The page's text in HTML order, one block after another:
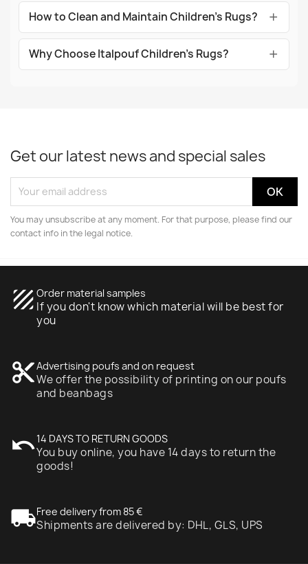
How to Clean and Maintain Children's Rugs?
Why Choose Italpouf Children's Rugs?
Get our latest news and special sales
You may unsubscribe at any moment. For that purpose, please find our
contact info in the legal notice.
texture Order material samples
If you don't know which material will be best for
you
content_cutAdvertising poufs and on request
We offer the possibility of printing on our poufs
and beanbags
undo14 DAYS TO RETURN GOODS
You buy online, you have 14 days to return the
goods!
local_shippingFree delivery from 85 €
Shipments are delivered by: DHL, GLS, UPS